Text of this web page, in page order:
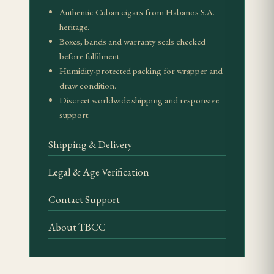
Pairing Suggestions
The de Luxe's dried-fruit complexity pairs superbly
with an aged tawny port — the 10- or 20-year
mature oloroso sherry also works, its walnut-and-
leather.
Value Proposition
As a discontinued limited release, the de Luxe EL
2013 commands collector pricing on the secondary
market. Its value lies in the combination of rarity
and genuine smoking quality — the 2013 release is
Authentic Cuban cigars from Habanos S.A.
heritage.
Boxes, bands and warranty seals checked
before fulfilment.
Humidity-protected packing for wrapper and
draw condition.
Discreet worldwide shipping and responsive
support.
Shipping & Delivery
Legal & Age Verification
Contact Support
About TBCC